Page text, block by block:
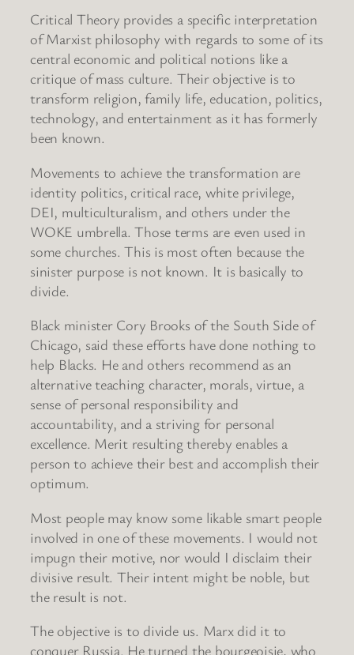
Critical Theory provides a specific interpretation
of Marxist philosophy with regards to some of its
central economic and political notions like a
critique of mass culture. Their objective is to
transform religion, family life, education, politics,
technology, and entertainment as it has formerly
been known.
Movements to achieve the transformation are
identity politics, critical race, white privilege,
DEI, multiculturalism, and others under the
WOKE umbrella. Those terms are even used in
some churches. This is most often because the
sinister purpose is not known. It is basically to
divide.
Black minister Cory Brooks of the South Side of
Chicago, said these efforts have done nothing to
help Blacks. He and others recommend as an
alternative teaching character, morals, virtue, a
sense of personal responsibility and
accountability, and a striving for personal
excellence. Merit resulting thereby enables a
person to achieve their best and accomplish their
optimum.
Most people may know some likable smart people
involved in one of these movements. I would not
impugn their motive, nor would I disclaim their
divisive result. Their intent might be noble, but
the result is not.
The objective is to divide us. Marx did it to
conquer Russia. He turned the bourgeoisie, who